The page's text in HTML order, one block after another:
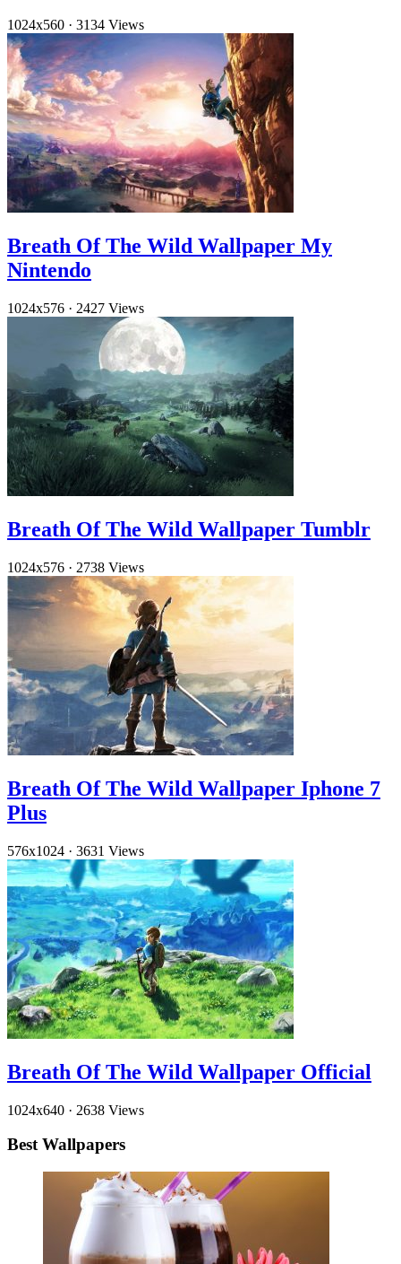
1024x560 · 3134 Views
Breath Of The Wild Wallpaper My
Nintendo
1024x576 · 2427 Views
Breath Of The Wild Wallpaper Tumblr
1024x576 · 2738 Views
Breath Of The Wild Wallpaper Iphone 7
Plus
576x1024 · 3631 Views
Breath Of The Wild Wallpaper Official
1024x640 · 2638 Views
Best Wallpapers